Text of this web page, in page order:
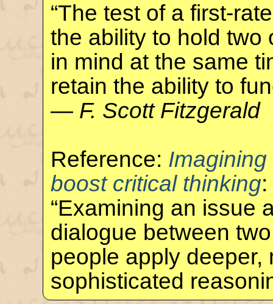
“The test of a first-
the ability to hold two
in mind at the same
retain the ability to
— F. Scott Fitzgerald
Reference:
boost critical thinking
“Examining an issue
dialogue between
people apply deeper,
sophisticated